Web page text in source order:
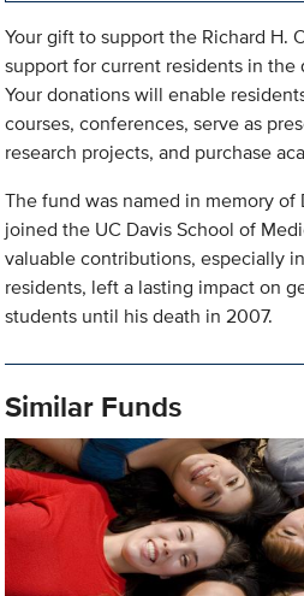
Your gift to support the Richard H.
support for current residents in the
Your donations will enable
courses, conferences, serve as
research projects, and purchase
The fund was named in memory of
joined the UC Davis School of
valuable contributions, especially
residents, left a lasting impact on
students until his death in 2007.
Similar Funds